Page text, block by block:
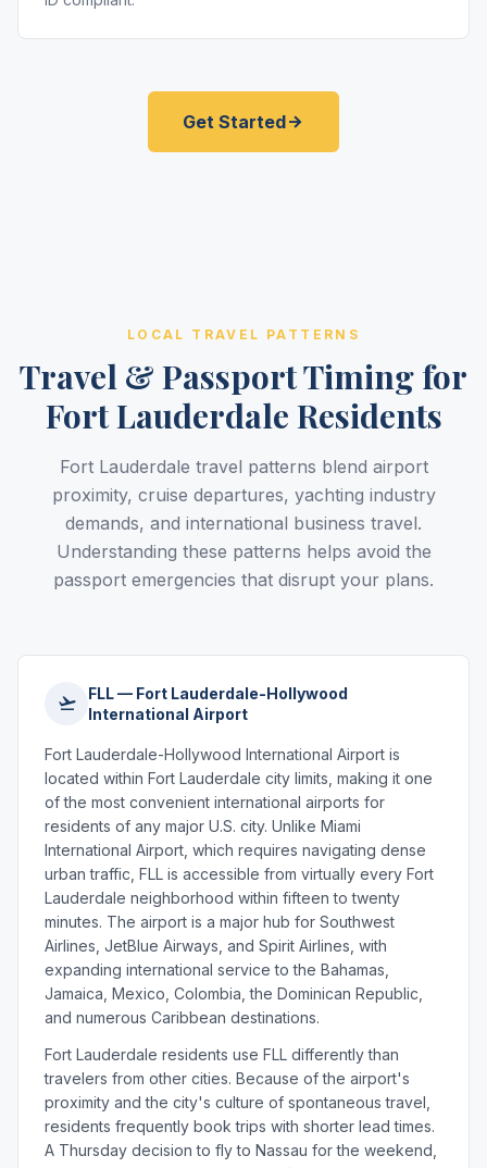
Get Started
LOCAL TRAVEL PATTERNS
Travel & Passport Timing for
Fort Lauderdale Residents
Fort Lauderdale travel patterns blend airport
proximity, cruise departures, yachting industry
demands, and international business travel.
Understanding these patterns helps avoid the
passport emergencies that disrupt your plans.
FLL — Fort Lauderdale-Hollywood
International Airport
Fort Lauderdale-Hollywood International Airport is
located within Fort Lauderdale city limits, making it one
of the most convenient international airports for
residents of any major U.S. city. Unlike Miami
International Airport, which requires navigating dense
urban traffic, FLL is accessible from virtually every Fort
Lauderdale neighborhood within fifteen to twenty
minutes. The airport is a major hub for Southwest
Airlines, JetBlue Airways, and Spirit Airlines, with
expanding international service to the Bahamas,
Jamaica, Mexico, Colombia, the Dominican Republic,
and numerous Caribbean destinations.
Fort Lauderdale residents use FLL differently than
travelers from other cities. Because of the airport's
proximity and the city's culture of spontaneous travel,
residents frequently book trips with shorter lead times.
A Thursday decision to fly to Nassau for the weekend,